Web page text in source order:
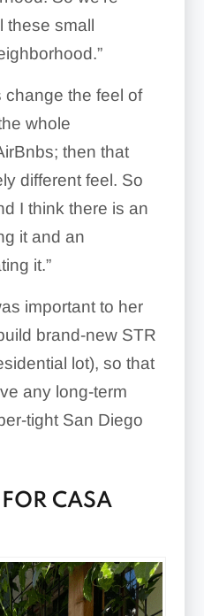
these small
change the feel of
whole
then that
different feel. So
I think there is an
it and an
it.”
important to her
brand-new STR
lot), so that
any long-term
tight San Diego
CASA